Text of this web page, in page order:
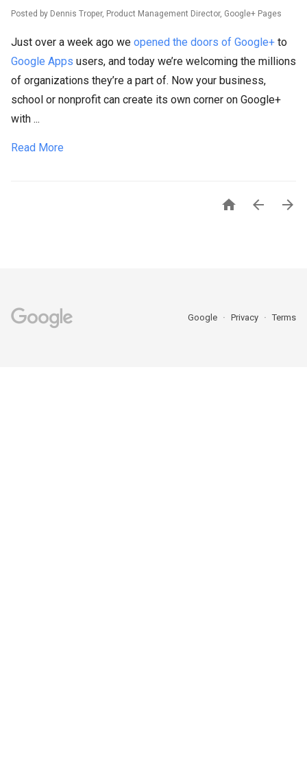
Posted by Dennis Troper, Product Management Director, Google+ Pages
Just over a week ago we opened the doors of Google+ to
Google Apps users, and today we’re welcoming the millions
of organizations they’re a part of. Now your business,
school or nonprofit can create its own corner on Google+
with ...
Read More
  
Google Privacy Terms